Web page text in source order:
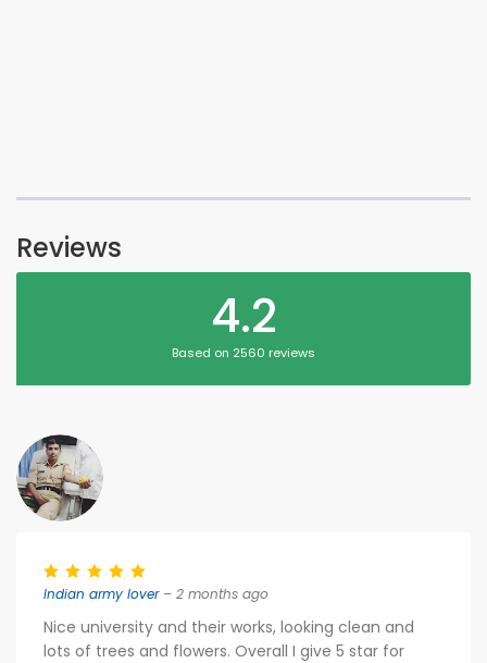
Reviews
4.2
Based on 2560 reviews
Indian army lover– 2 months ago
Nice university and their works, looking clean and
lots of trees and flowers. Overall I give 5 star for